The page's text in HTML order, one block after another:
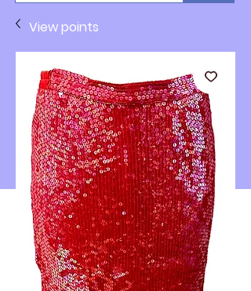
View points